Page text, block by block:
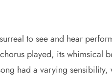
to see and hear
played, its whimsical
had a varying